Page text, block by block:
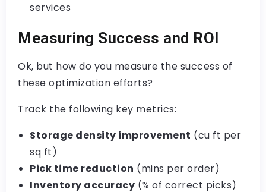
services
Measuring Success and ROI
Ok, but how do you measure the success of
these optimization efforts?
Track the following key metrics:
Storage density improvement (cu ft per
sq ft)
Pick time reduction (mins per order)
Inventory accuracy (% of correct picks)